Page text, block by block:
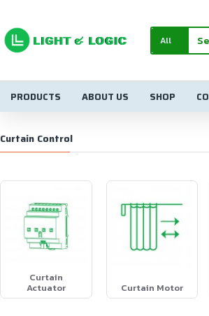
All
PRODUCTS ABOUT US SHOP
Curtain Control
Curtain
Actuator Curtain Motor